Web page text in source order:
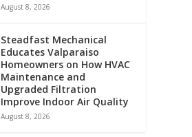
August 8, 2026
Steadfast Mechanical
Educates Valparaiso
Homeowners on How HVAC
Maintenance and
Upgraded Filtration
Improve Indoor Air Quality
August 8, 2026